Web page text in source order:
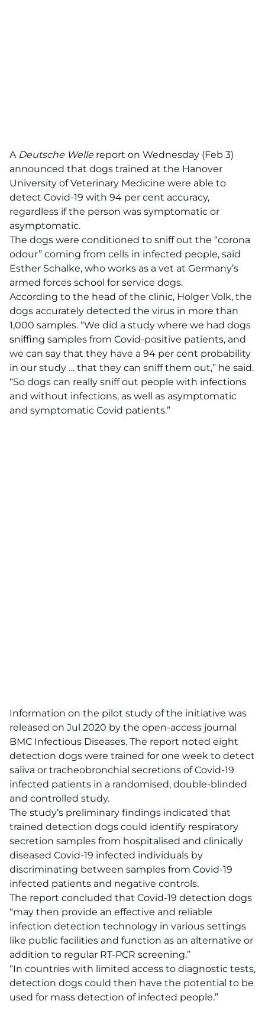
A Deutsche Wellereport on Wednesday (Feb 3)
announced that dogs trained at the Hanover
University of Veterinary Medicine were able to
detect Covid-19 with 94 per cent accuracy,
regardless if the person was symptomatic or
asymptomatic.
The dogs were conditioned to sniff out the “corona
odour” coming from cells in infected people, said
Esther Schalke, who works as a vet at Germany’s
armed forces school for service dogs.
According to the head of the clinic, Holger Volk, the
dogs accurately detected the virus in more than
1,000 samples. “We did a study where we had dogs
sniffing samples from Covid-positive patients, and
we can say that they have a 94 per cent probability
in our study … that they can sniff them out,” he said.
“So dogs can really sniff out people with infections
and without infections, as well as asymptomatic
and symptomatic Covid patients.”
Information on the pilot study of the initiative was
released on Jul 2020 by the open-access journal
BMC Infectious Diseases. The report noted eight
detection dogs were trained for one week to detect
saliva or tracheobronchial secretions of Covid-19
infected patients in a randomised, double-blinded
and controlled study.
The study’s preliminary findings indicated that
trained detection dogs could identify respiratory
secretion samples from hospitalised and clinically
diseased Covid-19 infected individuals by
discriminating between samples from Covid-19
infected patients and negative controls.
The report concluded that Covid-19 detection dogs
“may then provide an effective and reliable
infection detection technology in various settings
like public facilities and function as an alternative or
addition to regular RT-PCR screening.”
“In countries with limited access to diagnostic tests,
detection dogs could then have the potential to be
used for mass detection of infected people.”